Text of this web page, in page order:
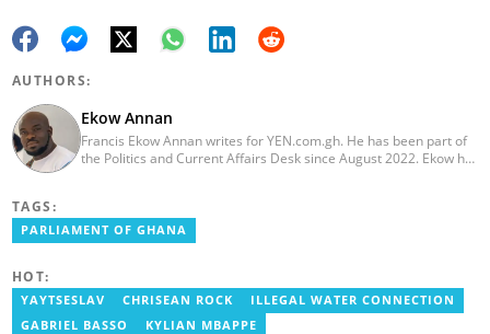
AUTHORS:
Ekow Annan
Francis Ekow Annan writes for YEN.com.gh. He has been part of
the Politics and Current Affairs Desk since August 2022. Ekow has
current affairs, politics and business stories. He holds a BA in
Communications (Strategic Communications) from the
TAGS:
PARLIAMENT OF GHANA
HOT:
YAYTSESLAV CHRISEAN ROCK
ILLEGAL WATER CONNECTION
GABRIEL BASSO
KYLIAN MBAPPE